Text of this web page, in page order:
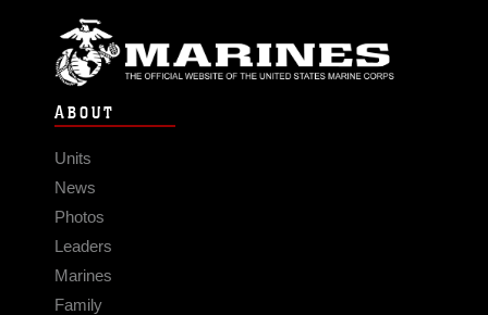
ABOUT
Units
News
Photos
Leaders
Marines
Family